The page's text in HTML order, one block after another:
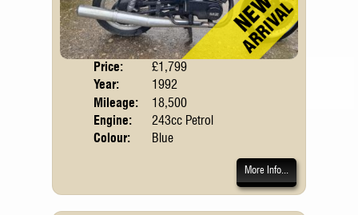
Price:
£1,799
Year:
1992
Mileage:
18,500
Engine:
243cc Petrol
Colour:
Blue
More Info...